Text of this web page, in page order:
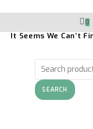
To
0
It Seems We Can’t
Search
For:
SEARCH